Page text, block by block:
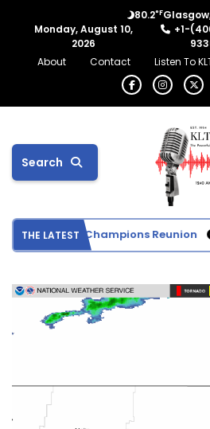
80.2°F
Monday, August 10,
2026
+1-
About
Contact Listen To
Search
THE LATEST
Football Champions Reunion